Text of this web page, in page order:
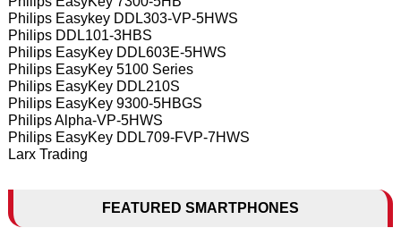
Philips Easykey DDL303-VP-5HWS
Philips DDL101-3HBS
Philips EasyKey DDL603E-5HWS
Philips EasyKey 5100 Series
Philips EasyKey DDL210S
Philips EasyKey 9300-5HBGS
Philips Alpha-VP-5HWS
Philips EasyKey DDL709-FVP-7HWS
Larx Trading
FEATURED SMARTPHONES